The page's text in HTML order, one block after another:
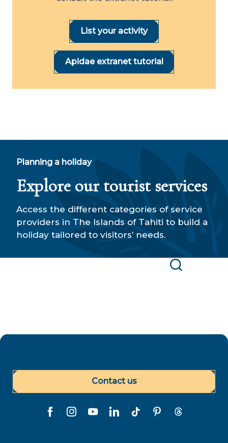
List your activity
Apidae extranet tutorial
Planning a holiday
Explore our tourist services
Access the different categories of service
providers in The Islands of Tahiti to build a
holiday tailored to visitors’ needs.
Find a Polynesian service provider or point of
Contact us